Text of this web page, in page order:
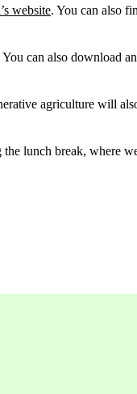
website. You can also
can also download an
agriculture will
lunch break, where